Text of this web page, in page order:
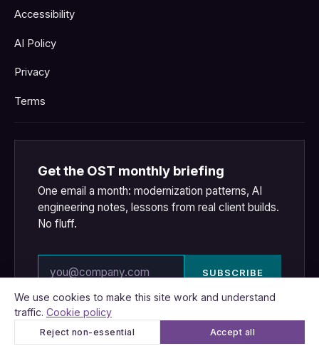
Accessibility
AI Policy
Privacy
Terms
Get the OST monthly briefing
One email a month: modernization patterns, AI
engineering notes, lessons from real client builds.
No fluff.
SUBSCRIBE
We respect your inbox.Privacy policy.
We use cookies to make this site work and understand
traffic. Cookie policy
Reject non-essential Accept all